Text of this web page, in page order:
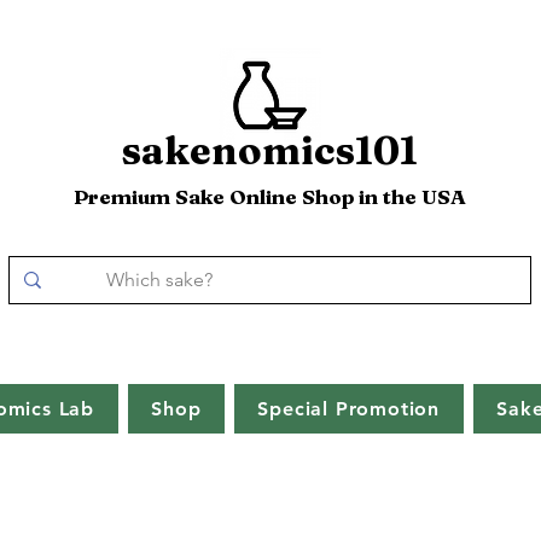
sakenomics101
Premium Sake Online Shop in the USA
Lab Shop Special Promotion